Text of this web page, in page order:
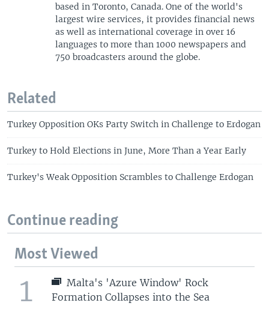
based in Toronto, Canada. One of the world's
largest wire services, it provides financial news
as well as international coverage in over 16
languages to more than 1000 newspapers and
750 broadcasters around the globe.
Related
Turkey Opposition OKs Party Switch in Challenge to Erdogan
Turkey to Hold Elections in June, More Than a Year Early
Turkey's Weak Opposition Scrambles to Challenge Erdogan
Continue reading
Most Viewed
1
Malta's 'Azure Window' Rock
Formation Collapses into the Sea